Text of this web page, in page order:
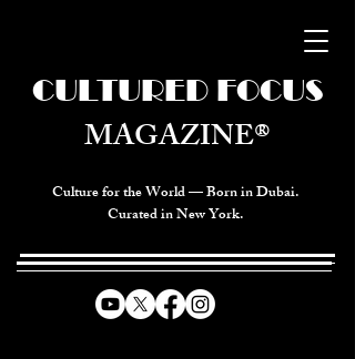
Culture for the World — Born in Dubai.
Curated in New York.
CULTURED FOCUS
MAGAZINE®